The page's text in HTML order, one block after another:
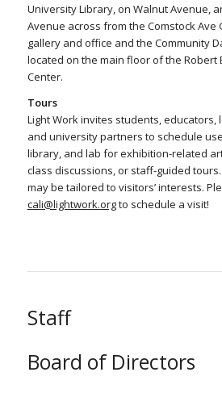
University Library, on Walnut Avenue,
Avenue across from the Comstock Ave
gallery and office and the Community
located on the main floor of the Robert
Center.
Tours
Light Work invites students, educators,
and university partners to schedule
library, and lab for exhibition-related
class discussions, or staff-guided
may be tailored to visitors’ interests.
cali@lightwork.orgto schedule a visit!
Staff
Board of Directors